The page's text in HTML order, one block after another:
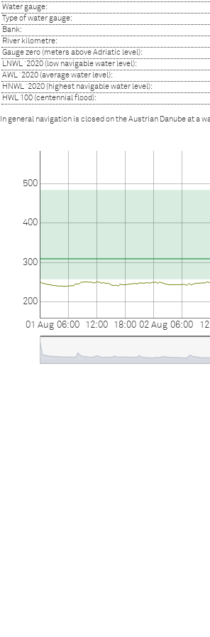
Water gauge:
Type of water gauge:
Bank:
River kilometre:
Gauge zero (meters above Adriatic level):
LNWL ´2020 (low navigable water level):
AWL ´2020 (average water level):
HNWL ´2020 (highest navigable water level):
HWL 100 (centennial flood):
In general navigation is closed on the Austrian Danube at a
200
300
400
500
01 Aug 06:00 12:00 18:00 02 Aug 06:00